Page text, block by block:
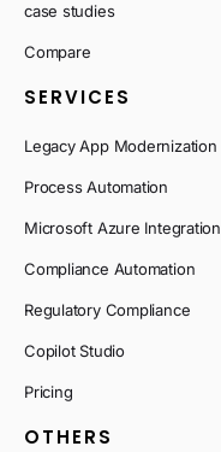
case studies
Compare
SERVICES
Legacy App Modernization
Process Automation
Microsoft Azure Integration
Compliance Automation
Regulatory Compliance
Copilot Studio
Pricing
OTHERS